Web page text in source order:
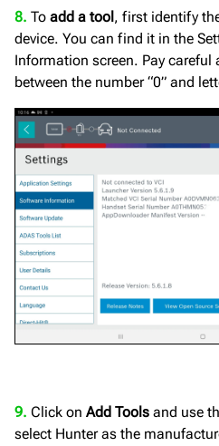
8. To add a tool , first identify
device. You can find it in the
Information screen. Pay
between the number “0” and
9. Click on Add Tools and use
select Hunter as the